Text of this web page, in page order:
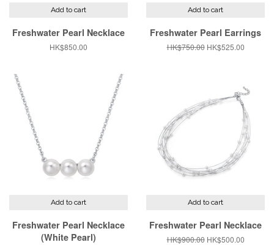
Add to cart
Freshwater Pearl Necklace
Regular
HK$850.00
Add to cart
Freshwater Pearl Earrings
Regular
HK$750.00 Sale
HK$525.00
Add to cart
Freshwater Pearl Necklace
(White Pearl)
Add to cart
Freshwater Pearl Necklace
Regular
HK$900.00 Sale
HK$500.00